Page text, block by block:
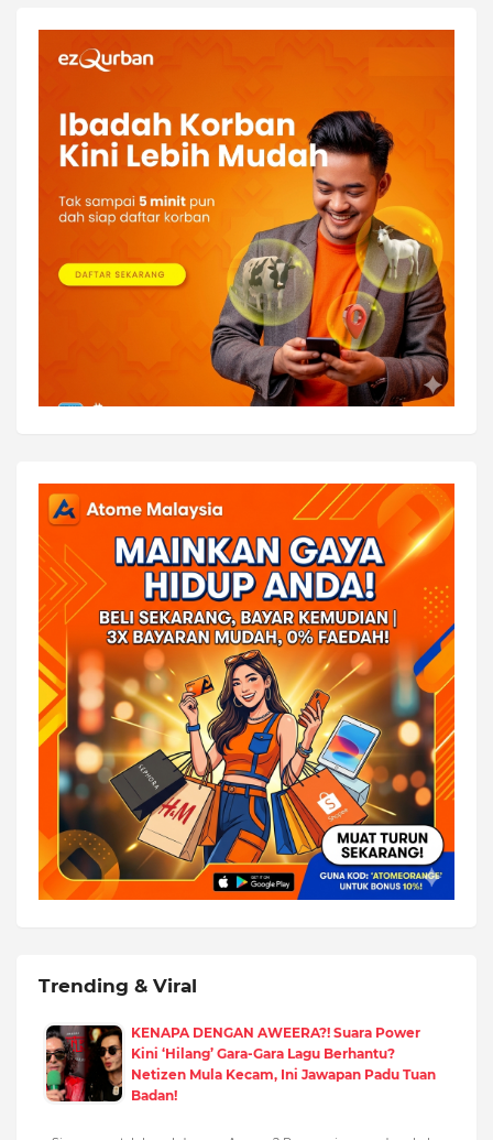
Trending & Viral
KENAPA DENGAN AWEERA?! Suara Power
Kini ‘Hilang’ Gara-Gara Lagu Berhantu?
Netizen Mula Kecam, Ini Jawapan Padu Tuan
Badan!